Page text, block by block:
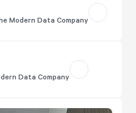
Modern Data Company
Data Company